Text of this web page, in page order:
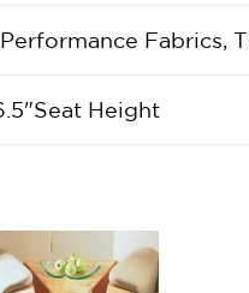
Fabrics,
Height